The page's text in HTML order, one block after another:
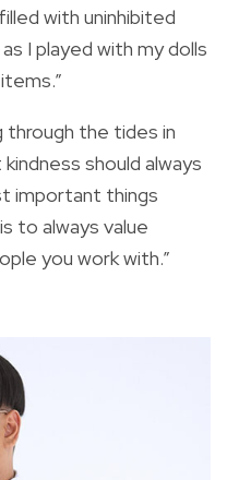
with uninhibited
I played with my dolls
through the tides in
should always
important things
to always value
you work with.”